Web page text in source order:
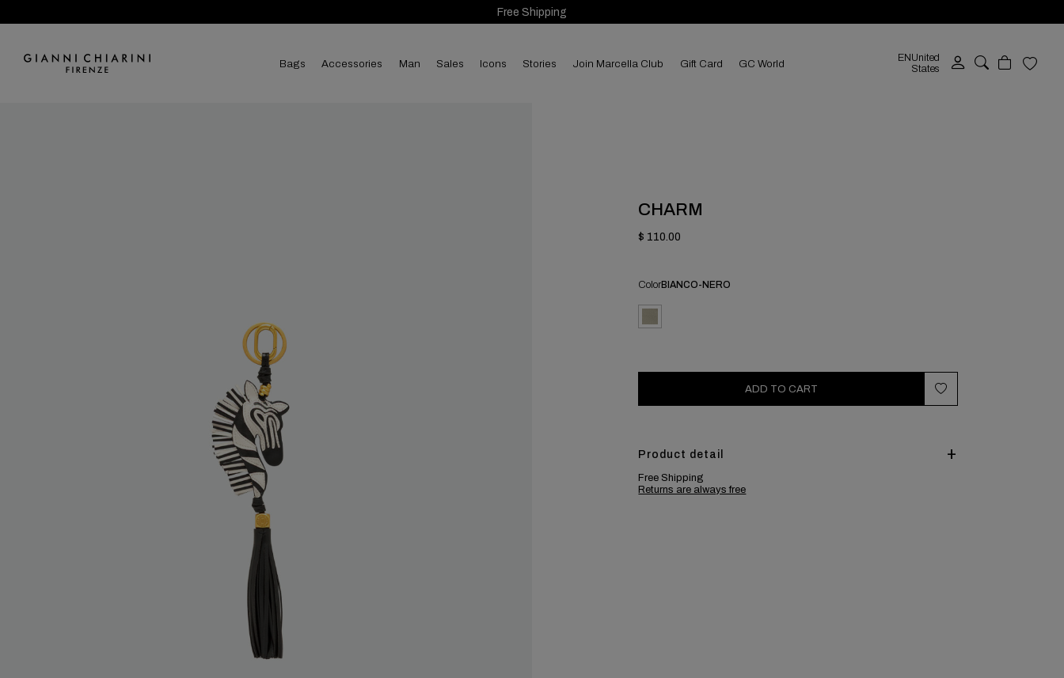
Free Shipping
bags accessories man sales Icons Stories Join Marcella Club Gift Card GC World EN United
States
CHARM
$ 110.00
ColorBIANCO-NERO
ADD TO CART
Product detail
Free Shipping
Returns are always free